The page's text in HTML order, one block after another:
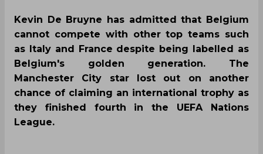
Kevin De Bruyne has admitted that Belgium
cannot compete with other top teams such
as Italy and France despite being labelled as
Belgium's golden generation. The
Manchester City star lost out on another
chance of claiming an international trophy as
they finished fourth in the UEFA Nations
League.